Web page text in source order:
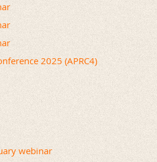
2025 (APRC4)
webinar